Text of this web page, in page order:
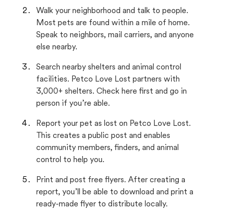
Walk your neighborhood and talk to people.
Most pets are found within a mile of home.
Speak to neighbors, mail carriers, and anyone
else nearby.
Search nearby shelters and animal control
facilities. Petco Love Lost partners with
3,000+ shelters. Check here first and go in
person if you’re able.
Report your pet as lost on Petco Love Lost.
This creates a public post and enables
community members, finders, and animal
control to help you.
Print and post free flyers. After creating a
report, you’ll be able to download and print a
ready-made flyer to distribute locally.